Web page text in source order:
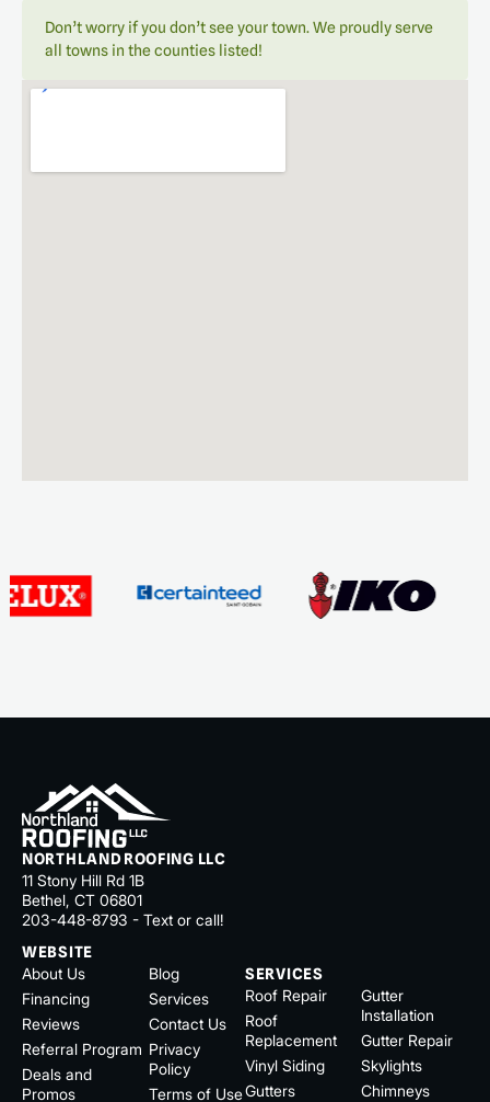
Don’t worry if you don’t see your town. We proudly serve
all towns in the counties listed!
NORTHLAND ROOFING LLC
11 Stony Hill Rd 1B
Bethel, CT 06801
203-448-8793 - Text or call!
WEBSITE
About Us
Financing
Reviews
Referral Program
Deals and
Promos
Blog
Services
Contact Us
Privacy
Policy
Terms of Use
SERVICES
Roof Repair
Roof
Replacement
Vinyl Siding
Gutters
Gutter
Installation
Gutter Repair
Skylights
Chimneys